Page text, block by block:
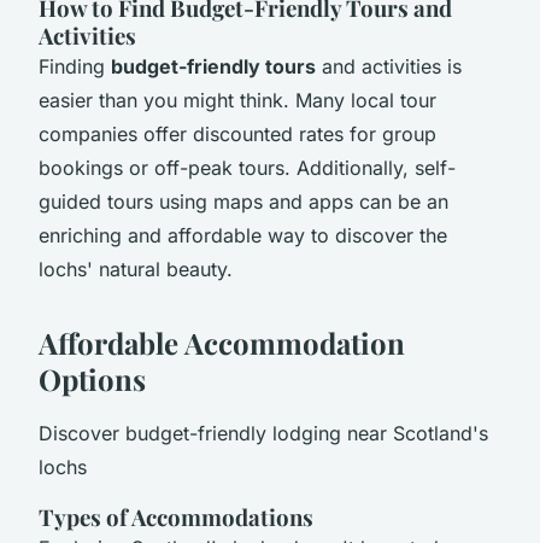
How to Find Budget-Friendly Tours and
Activities
Finding budget-friendly tours and activities is
easier than you might think. Many local tour
companies offer discounted rates for group
bookings or off-peak tours. Additionally, self-
guided tours using maps and apps can be an
enriching and affordable way to discover the
lochs' natural beauty.
Affordable Accommodation
Options
Discover budget-friendly lodging near Scotland's
lochs
Types of Accommodations